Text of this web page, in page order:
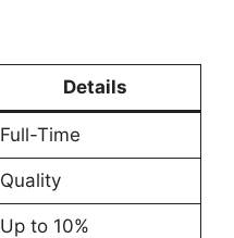
Details
Full-Time
Quality
Up to 10%